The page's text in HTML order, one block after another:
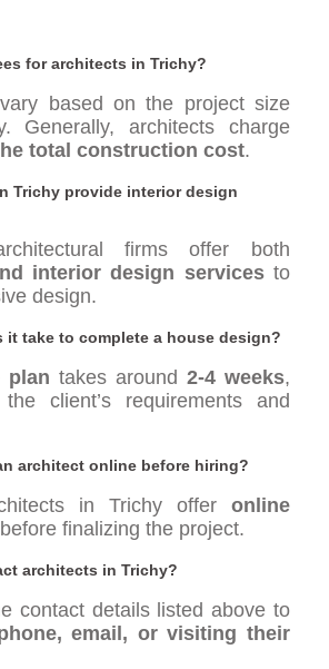
for architects in Trichy?
based on the project size
Generally, architects charge
total construction cost.
Trichy provide interior design
firms offer both
interior design servicesto
design.
it take to complete a house design?
plan takes around 2-4 weeks,
client’s requirements and
architect online before hiring?
in Trichy offer online
finalizing the project.
architects in Trichy?
contact details listed above to
email, or visiting their